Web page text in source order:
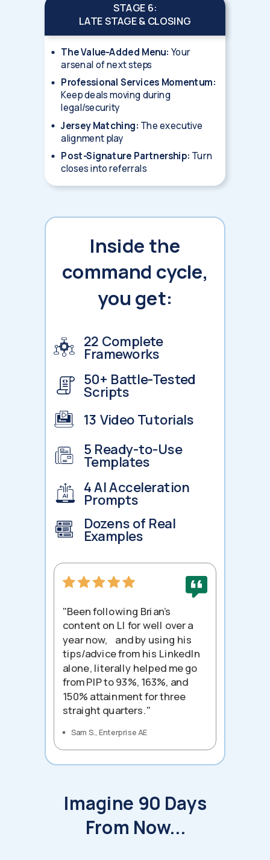
"Been following Brian's
content on LI for well over a
year now, and by using his
tips/advice from his LinkedIn
alone, literally helped me go
from PIP to 93%, 163%, and
150% attainment for three
straight quarters."
Sam S., Enterprise AE
Inside the
command cycle,
you get:
22 Complete
Frameworks
50+ Battle-Tested
Scripts
13 Video Tutorials
5 Ready-to-Use
Templates
4 AI Acceleration
Prompts
Dozens of Real
Examples
Imagine 90 Days
From Now...
STAGE 6:
LATE STAGE & CLOSING
The Value-Added Menu: Your
arsenal of next steps
Professional Services Momentum:
Keep deals moving during
legal/security
Jersey Matching: The executive
alignment play
Post-Signature Partnership: Turn
closes into referrals